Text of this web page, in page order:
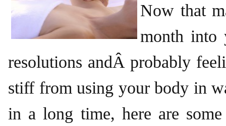
Now that
month into
resolutions andÂ probably
stiff from using your body in
in a long time, here are